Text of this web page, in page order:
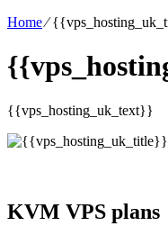
Home⁄
{{vps_hosting_uk_text}}
KVM VPS plans